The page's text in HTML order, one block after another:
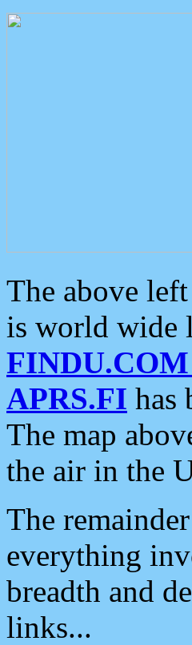
The above
is world wide
FINDU.COM
APRS.FI has
The map
the air in the
The
everything
breadth and
links...